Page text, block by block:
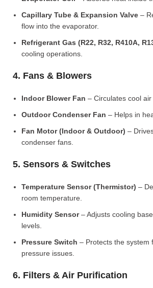
Capillary Tube & Expansion Valve –
flow into the evaporator.
Refrigerant Gas (R22, R32, R410A,
cooling operations.
4. Fans & Blowers
Indoor Blower Fan – Circulates cool air
Outdoor Condenser Fan – Helps in
Fan Motor (Indoor & Outdoor) –
condenser fans.
5. Sensors & Switches
Temperature Sensor (Thermistor) –
room temperature.
Humidity Sensor– Adjusts cooling
levels.
Pressure Switch – Protects the system
pressure issues.
6. Filters & Air Purification